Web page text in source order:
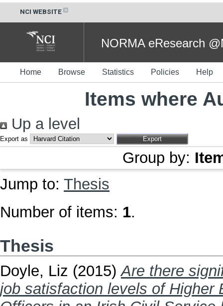
NCI WEBSITE
NORMA eResearch
Home Browse Statistics Policies Help
Items where
Up a level
Export as
Group by:
Jump to: Thesis
Number of items: 1.
Thesis
Doyle, Liz (2015)Are there
job satisfaction levels of Higher